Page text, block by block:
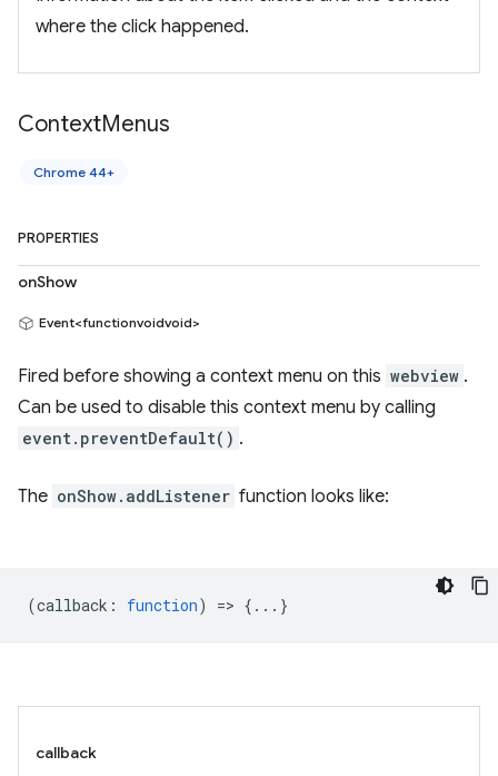
where the click happened.
ContextMenus
Chrome 44+
PROPERTIES
onShow
Event<functionvoidvoid>
Fired before showing a context menu on this webview .
Can be used to disable this context menu by calling
event.preventDefault() .
The onShow.addListener function looks like:
(callback : function) => {...}
callback